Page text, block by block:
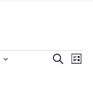
E
S
E
L